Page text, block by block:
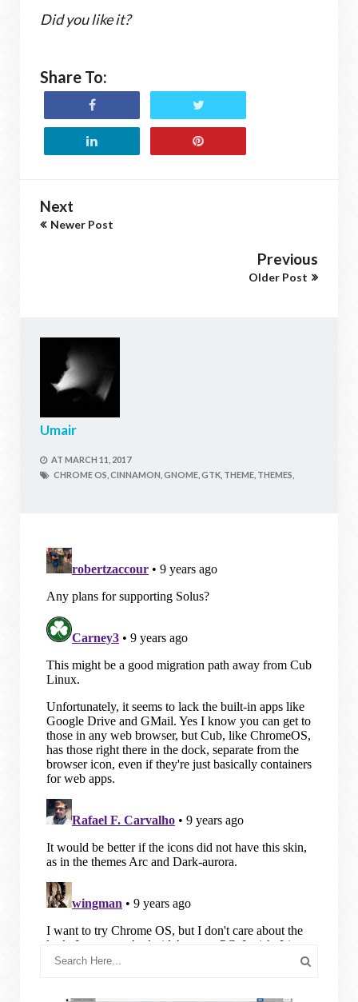
Did you like it?
Share To:
Next
Newer Post
Previous
Older Post
Umair
AT MARCH 11, 2017
CHROME OS, CINNAMON, GNOME, GTK, THEME, THEMES,